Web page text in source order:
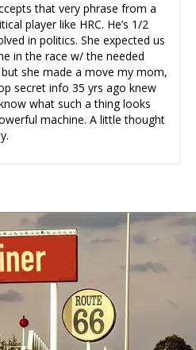
that very phrase from a
player like HRC. He’s 1/2
in politics. She expected us
in the race w/ the needed
she made a move my mom,
secret info 35 yrs ago knew
what such a thing looks
machine. A little thought